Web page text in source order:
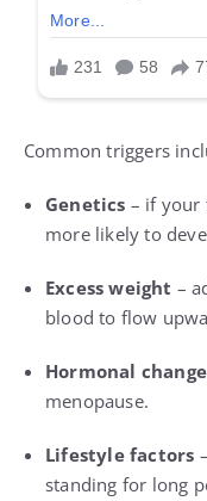
Common triggers
Genetics – if your
more likely to
Excess weight –
blood to flow
Hormonal
menopause.
Lifestyle factors
standing for long